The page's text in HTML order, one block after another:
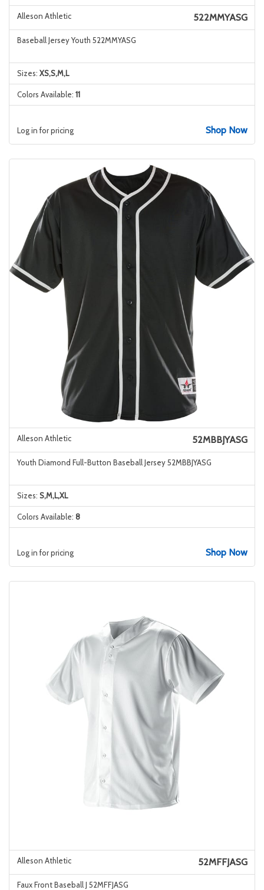
Alleson Athletic 522MMYASG
Baseball Jersey Youth 522MMYASG
Sizes: XS,S,M,L
Colors Available: 11
Log in for pricing Shop Now
Alleson Athletic 52MBBJYASG
Youth Diamond Full-Button Baseball Jersey 52MBBJYASG
Sizes: S,M,L,XL
Colors Available: 8
Log in for pricing Shop Now
Alleson Athletic 52MFFJASG
Faux Front Baseball J 52MFFJASG